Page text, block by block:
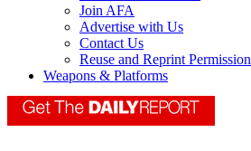
Join AFA
Advertise with Us
Contact Us
Reuse and Reprint Permission
Weapons & Platforms